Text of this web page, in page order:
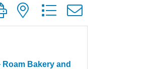
with nested dropdown
Roam Bakery and